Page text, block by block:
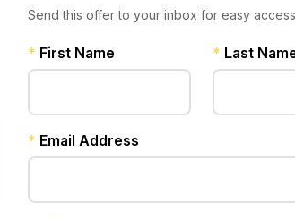
Send this offer to your inbox for easy
* First Name * Last
* Email Address